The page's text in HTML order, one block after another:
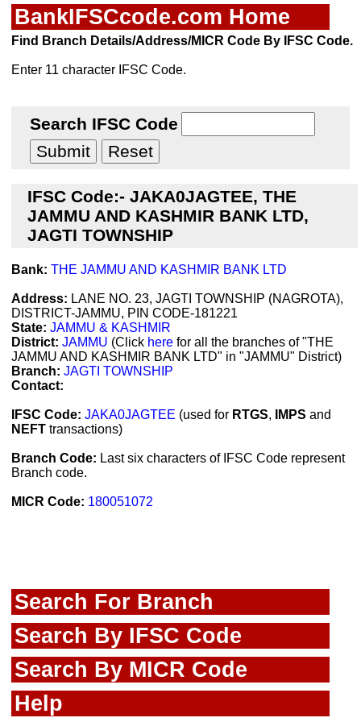
BankIFSCcode.com Home
Find Branch Details/Address/MICR Code By IFSC Code.
Enter 11 character IFSC Code.
Search IFSC Code
IFSC Code:- JAKA0JAGTEE, THE
JAMMU AND KASHMIR BANK LTD,
JAGTI TOWNSHIP
Bank: THE JAMMU AND KASHMIR BANK LTD
Address: LANE NO. 23, JAGTI TOWNSHIP (NAGROTA),
DISTRICT-JAMMU, PIN CODE-181221
State: JAMMU & KASHMIR
District: JAMMU (Click here for all the branches of "THE
JAMMU AND KASHMIR BANK LTD" in "JAMMU" District)
Branch: JAGTI TOWNSHIP
Contact:
IFSC Code: JAKA0JAGTEE (used for RTGS, IMPS and
NEFT transactions)
Branch Code: Last six characters of IFSC Code represent
Branch code.
MICR Code: 180051072
Search For Branch
Search By IFSC Code
Search By MICR Code
Help